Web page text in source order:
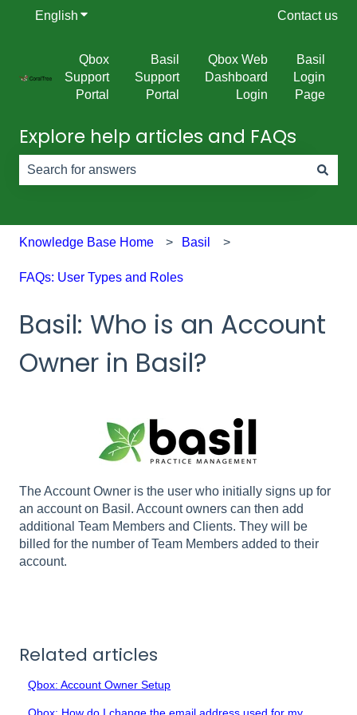
English Show submenu for translations Contact us
Qbox
Support
Portal
Basil
Support
Portal
Qbox Web
Dashboard
Login
Basil
Login
Page
Explore help articles and FAQs
Knowledge Base Home Basil
FAQs: User Types and Roles
Basil: Who is an Account
Owner in Basil?
The Account Owner is the user who initially signs up for
an account on Basil. Account owners can then add
additional Team Members and Clients. They will be
billed for the number of Team Members added to their
account.
Related articles
Qbox: Account Owner Setup